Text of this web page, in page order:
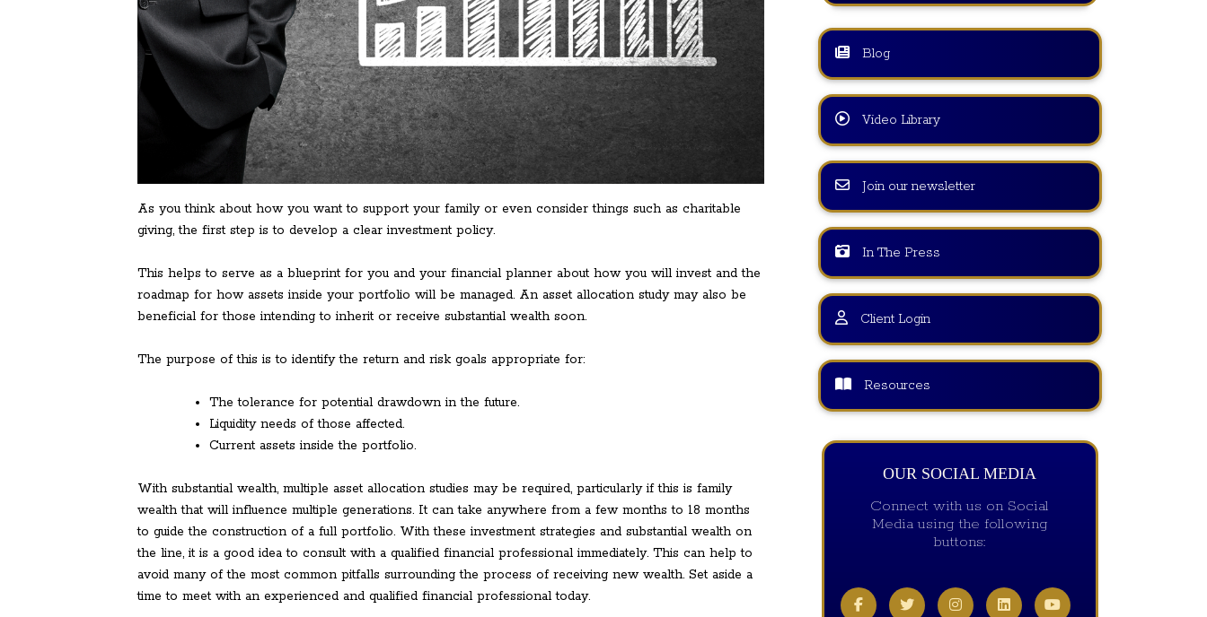
As you think about how you want to support your family or even consider things such as charitable
giving, the first step is to develop a clear investment policy.
This helps to serve as a blueprint for you and your financial planner about how you will invest and the
roadmap for how assets inside your portfolio will be managed. An asset allocation study may also be
beneficial for those intending to inherit or receive substantial wealth soon.
The purpose of this is to identify the return and risk goals appropriate for:
The tolerance for potential drawdown in the future.
Liquidity needs of those affected.
Current assets inside the portfolio.
With substantial wealth, multiple asset allocation studies may be required, particularly if this is family
wealth that will influence multiple generations. It can take anywhere from a few months to 18 months
to guide the construction of a full portfolio. With these investment strategies and substantial wealth on
the line, it is a good idea to consult with a qualified financial professional immediately. This can help to
avoid many of the most common pitfalls surrounding the process of receiving new wealth. Set aside a
time to meet with an experienced and qualified financial professional today.
Blog
Video Library
Join our newsletter
In The Press
Client Login
Resources
OUR SOCIAL MEDIA
Connect with us on Social
Media using the following
buttons: